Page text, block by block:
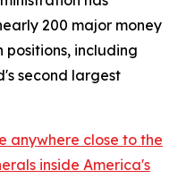
200 major money
including
second largest
anywhere close to the
inside America's